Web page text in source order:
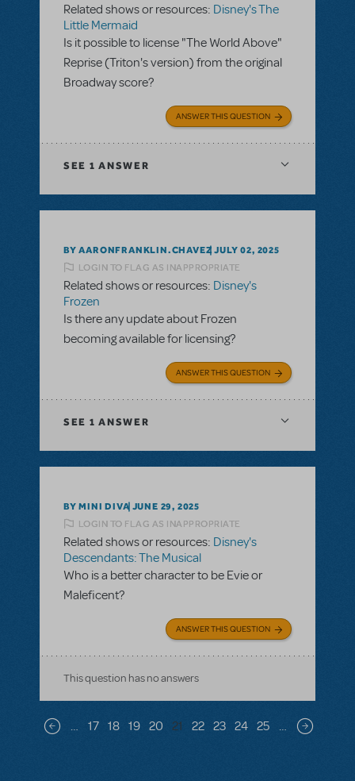
Related shows or resources: Disney's The
Little Mermaid
Is it possible to license "The World Above"
Reprise (Triton's version) from the original
Broadway score?
ANSWER THIS QUESTION
SEE 1 ANSWER
BY AARONFRANKLIN.CHAVEZ JULY 02, 2025
LOGIN TO FLAG AS INAPPROPRIATE
Related shows or resources: Disney's
Frozen
Is there any update about Frozen
becoming available for licensing?
ANSWER THIS QUESTION
SEE 1 ANSWER
BY MINI DIVA JUNE 29, 2025
LOGIN TO FLAG AS INAPPROPRIATE
Related shows or resources: Disney's
Descendants: The Musical
Who is a better character to be Evie or
Maleficent?
ANSWER THIS QUESTION
This question has no answers
Pagination
Previous page
… 17 18 19 20 21 22 23 24 25 … Next